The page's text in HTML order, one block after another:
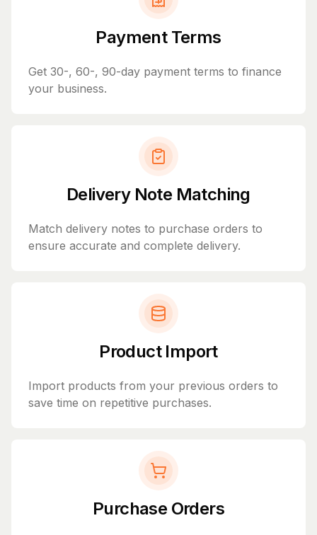
Payment Terms
Get 30-, 60-, 90-day payment terms to finance
your business.
Delivery Note Matching
Match delivery notes to purchase orders to
ensure accurate and complete delivery.
Product Import
Import products from your previous orders to
save time on repetitive purchases.
Purchase Orders